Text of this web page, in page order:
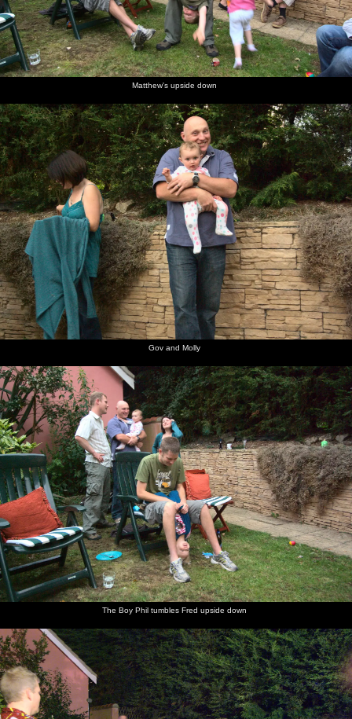
Matthew's upside down
Gov and Molly
The Boy Phil tumbles Fred upside down